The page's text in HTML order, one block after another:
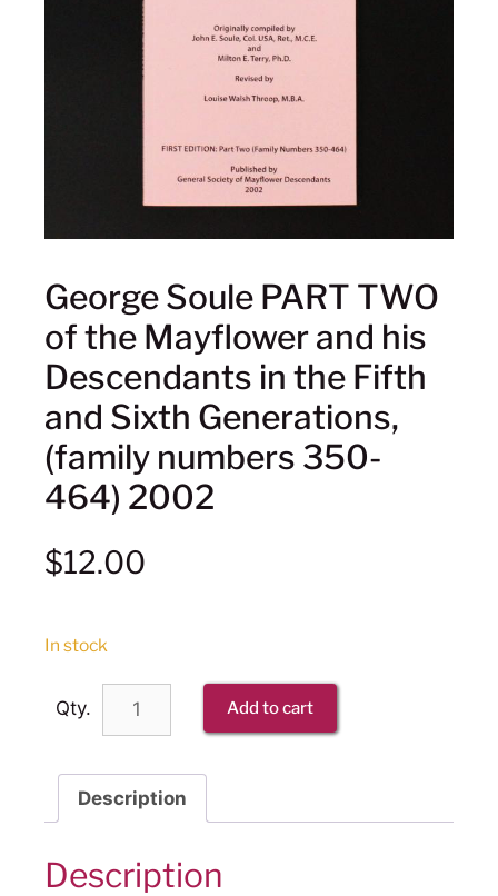
George Soule PART TWO
of the Mayflower and his
Descendants in the Fifth
and Sixth Generations,
(family numbers 350-
464) 2002
$12.00
In stock
Qty. Add to cart
Description
Description